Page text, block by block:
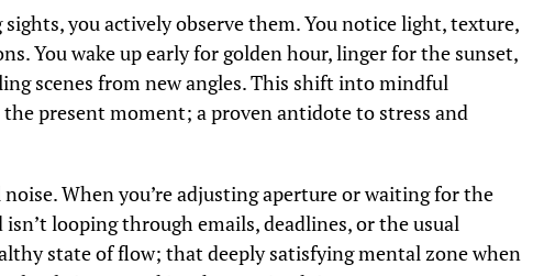
you actively observe them. You notice light, texture,
You wake up early for golden hour, linger for the sunset,
scenes from new angles. This shift into mindful
present moment; a proven antidote to stress and
When you’re adjusting aperture or waiting for the
looping through emails, deadlines, or the usual
state of flow; that deeply satisfying mental zone when